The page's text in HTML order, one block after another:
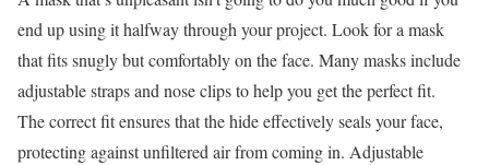
end up using it halfway through your project. Look for a mask
that fits snugly but comfortably on the face. Many masks include
adjustable straps and nose clips to help you get the perfect fit.
The correct fit ensures that the hide effectively seals your face,
protecting against unfiltered air from coming in. Adjustable